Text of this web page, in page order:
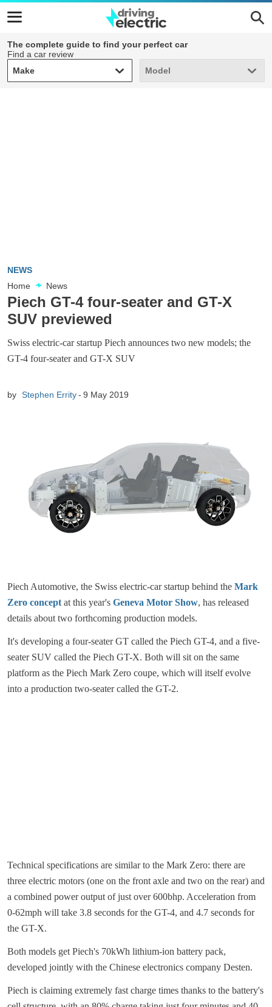
The complete guide to find your perfect car
Find a car review
Make
Make Model
Model
NEWS
Home
News
Piech GT-4 four-seater and GT-X
SUV previewed
Swiss electric-car startup Piech announces two new models; the
GT-4 four-seater and GT-X SUV
by Stephen Errity 9 May 2019
Piech Automotive, the Swiss electric-car startup behind the Mark
Zero concept at this year's Geneva Motor Show, has released
details about two forthcoming production models.
It's developing a four-seater GT called the Piech GT-4, and a five-
seater SUV called the Piech GT-X. Both will sit on the same
platform as the Piech Mark Zero coupe, which will itself evolve
into a production two-seater called the GT-2.
Technical specifications are similar to the Mark Zero: there are
three electric motors (one on the front axle and two on the rear) and
a combined power output of just over 600bhp. Acceleration from
0-62mph will take 3.8 seconds for the GT-4, and 4.7 seconds for
the GT-X.
Both models get Piech's 70kWh lithium-ion battery pack,
developed jointly with the Chinese electronics company Desten.
Piech is claiming extremely fast charge times thanks to the battery's